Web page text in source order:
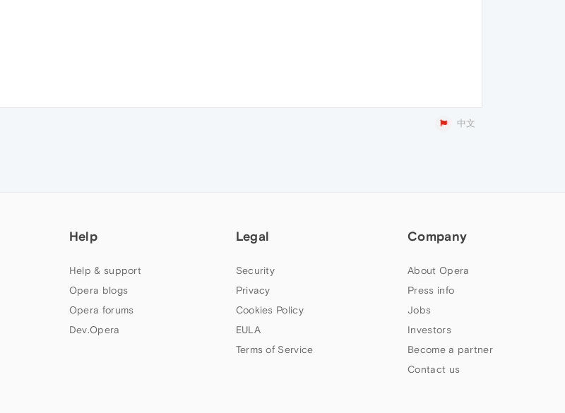
中文
Help
Help & support
Opera blogs
Opera forums
Dev.Opera
Legal
Security
Privacy
Cookies Policy
EULA
Terms of Service
Company
About Opera
Press info
Jobs
Investors
Become a partner
Contact us